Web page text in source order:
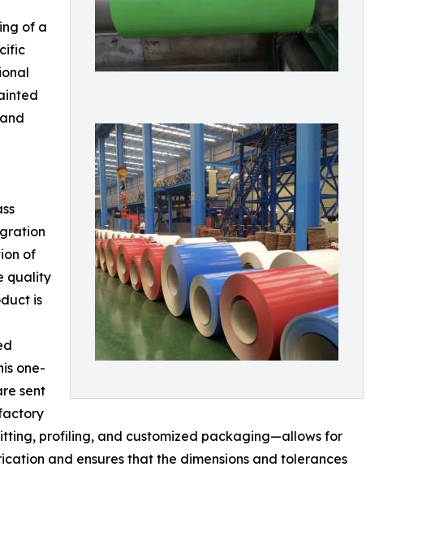
of a
of
quality
is
one-
sent
profiling, and customized packaging—allows for
and ensures that the dimensions and tolerances